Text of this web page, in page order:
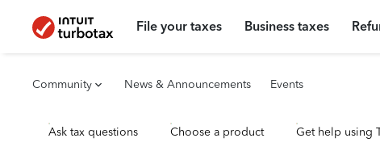
File your taxes Business taxes
Community News & Announcements Events
Ask tax questions Choose a product Get help using